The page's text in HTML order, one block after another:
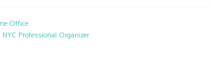
Office
NYC Professional Organizer